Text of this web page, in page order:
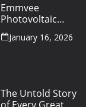
Emmvee
Photovoltaic
Power Limited –
Q3 & 9M FY26
January 16, 2026
The Untold Story
of Every Great